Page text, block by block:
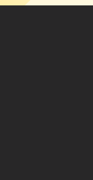
(Twitter)